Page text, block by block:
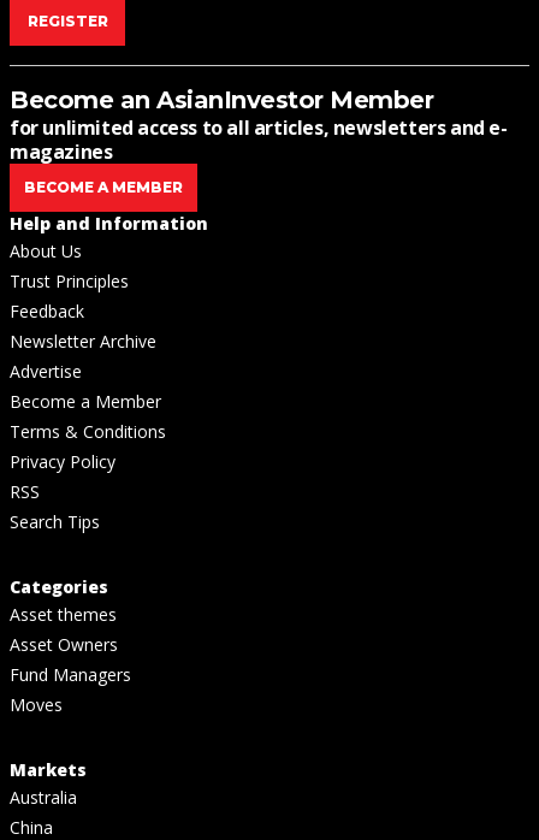
REGISTER
Become an AsianInvestor Member
for unlimited access to all articles, newsletters and e-
magazines
BECOME A MEMBER
Help and Information
About Us
Trust Principles
Feedback
Newsletter Archive
Advertise
Become a Member
Terms & Conditions
Privacy Policy
RSS
Search Tips
Categories
Asset themes
Asset Owners
Fund Managers
Moves
Markets
Australia
China